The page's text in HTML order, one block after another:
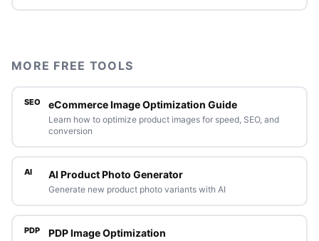
MORE FREE TOOLS
SEO eCommerce Image Optimization Guide
Learn how to optimize product images for speed, SEO, and
conversion
AI AI Product Photo Generator
Generate new product photo variants with AI
PDP PDP Image Optimization